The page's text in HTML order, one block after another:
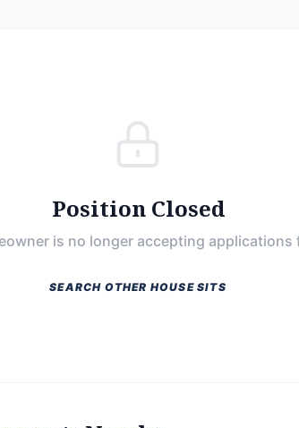
Position Closed
is no longer accepting applications
SEARCH OTHER HOUSE SITS